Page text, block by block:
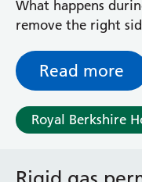
Dingley Child
Prince Charles
Royal Berkshire
Townlands
What happens
remove the right
Read more
Royal Berkshire